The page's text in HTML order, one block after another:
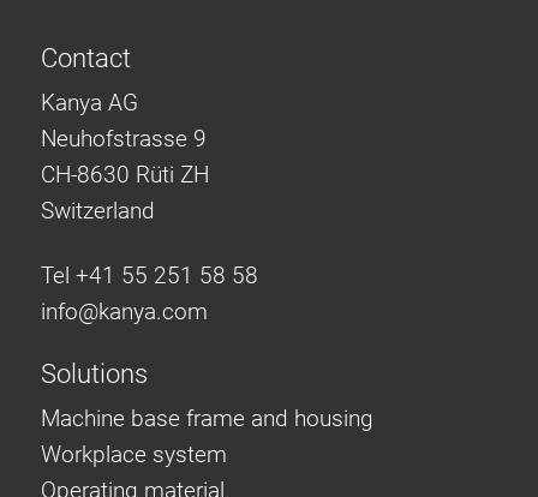
Contact
Kanya AG
Neuhofstrasse 9
CH-8630 Rüti ZH
Switzerland
Tel +41 55 251 58 58
info@kanya.com
Solutions
Machine base frame and housing
Workplace system
Operating material